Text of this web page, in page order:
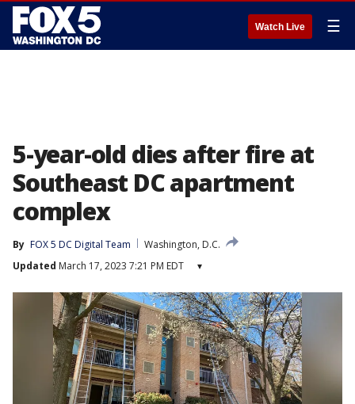
Watch Live ☰
5-year-old dies after fire at
Southeast DC apartment
complex
By FOX 5 DC Digital Team
Washington, D.C.
Updated March 17, 2023 7:21 PM EDT ▾